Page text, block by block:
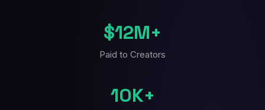
$12M+
Paid to Creators
10K+